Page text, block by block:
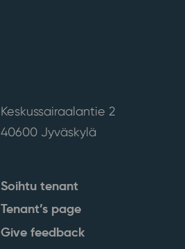
Keskussairaalantie 2
40600 Jyväskylä
Soihtu tenant
Tenant’s page
Give feedback